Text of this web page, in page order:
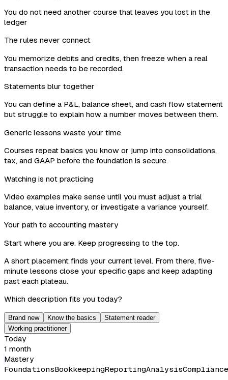
You do not need another course that leaves you lost in the
ledger
The rules never connect
You memorize debits and credits, then freeze when a real
transaction needs to be recorded.
Statements blur together
You can define a P&L, balance sheet, and cash flow statement
but struggle to explain how a number moves between them.
Generic lessons waste your time
Courses repeat basics you know or jump into consolidations,
tax, and GAAP before the foundation is secure.
Watching is not practicing
Video examples make sense until you must adjust a trial
balance, value inventory, or investigate a variance yourself.
Your path to accounting mastery
Start where you are. Keep progressing to the top.
A short placement finds your current level. From there, five-
minute lessons close your specific gaps and keep adapting
past each plateau.
Which description fits you today?
Brand new Know the basics
Statement reader
Working practitioner
Today
1 month
Mastery
FoundationsBookkeepingReportingAnalysisCompliance